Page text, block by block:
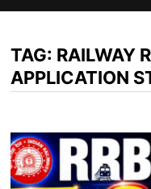
TAG: RAILWAY
APPLICATION